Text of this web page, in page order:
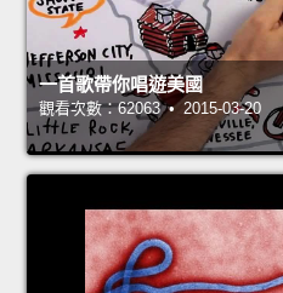
一首歌帶你唱遊美國
觀看次數：62063 • 2015-03-20